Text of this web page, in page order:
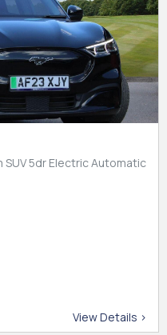
SUV 5dr Electric Automatic
View Details >